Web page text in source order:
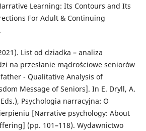
Learning: Its Contours and Its
For Adult & Continuing
List od dziadka – analiza
na przesłanie mądrościowe seniorów
- Qualitative Analysis of
Message of Seniors]. In E. Dryll, A.
Psychologia narracyjna: O
[Narrative psychology: About
(pp. 101–118). Wydawnictwo